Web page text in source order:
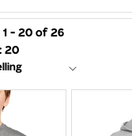
1 - 20 of 26
20